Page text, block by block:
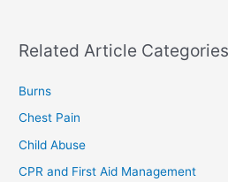
Related Article Categories
Burns
Chest Pain
Child Abuse
CPR and First Aid Management